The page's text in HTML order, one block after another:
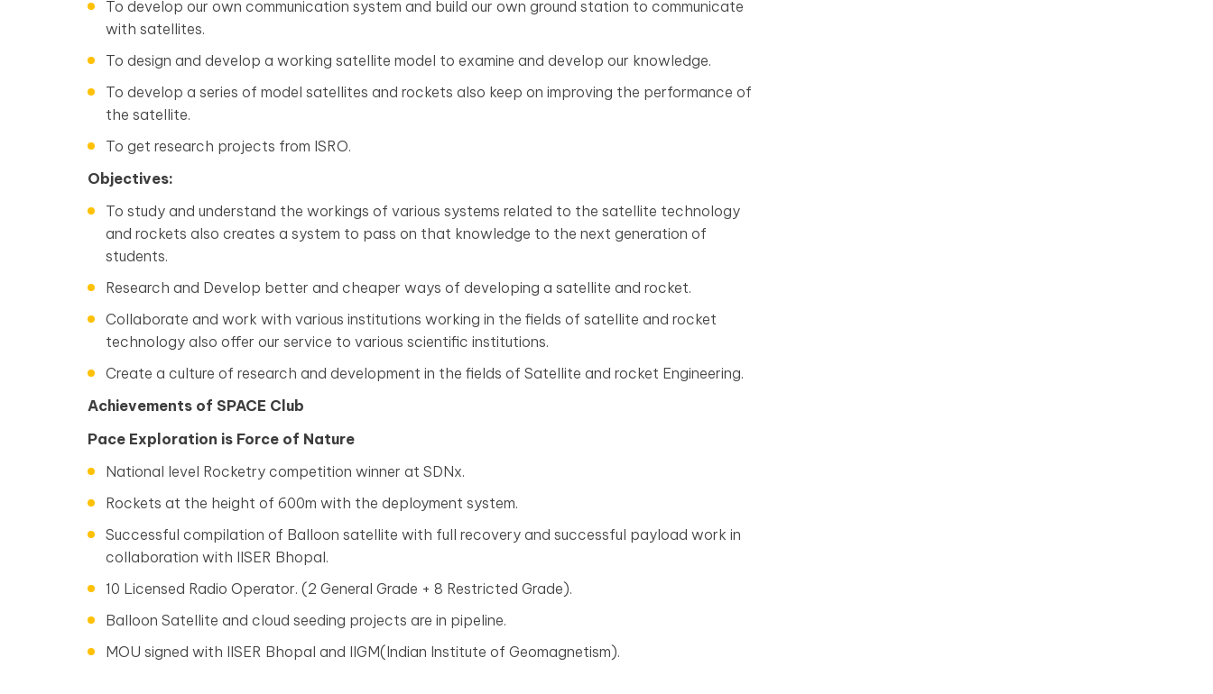
To develop our own communication system and build our own ground station to communicate
with satellites.
To design and develop a working satellite model to examine and develop our knowledge.
To develop a series of model satellites and rockets also keep on improving the performance of
the satellite.
To get research projects from ISRO.
Objectives:
To study and understand the workings of various systems related to the satellite technology
and rockets also creates a system to pass on that knowledge to the next generation of
students.
Research and Develop better and cheaper ways of developing a satellite and rocket.
Collaborate and work with various institutions working in the fields of satellite and rocket
technology also offer our service to various scientific institutions.
Create a culture of research and development in the fields of Satellite and rocket Engineering.
Achievements of SPACE Club
Pace Exploration is Force of Nature
National level Rocketry competition winner at SDNx.
Rockets at the height of 600m with the deployment system.
Successful compilation of Balloon satellite with full recovery and successful payload work in
collaboration with IISER Bhopal.
10 Licensed Radio Operator. (2 General Grade + 8 Restricted Grade).
Balloon Satellite and cloud seeding projects are in pipeline.
MOU signed with IISER Bhopal and IIGM(Indian Institute of Geomagnetism).